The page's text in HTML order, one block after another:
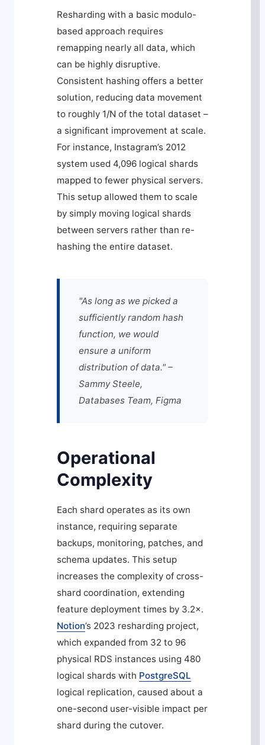
Resharding with a basic modulo-
based approach requires
remapping nearly all data, which
can be highly disruptive.
Consistent hashing offers a better
solution, reducing data movement
to roughly 1/N of the total dataset –
a significant improvement at scale.
For instance, Instagram’s 2012
system used 4,096 logical shards
mapped to fewer physical servers.
This setup allowed them to scale
by simply moving logical shards
between servers rather than re-
hashing the entire dataset.
"As long as we picked a
sufficiently random hash
function, we would
ensure a uniform
distribution of data." –
Sammy Steele,
Databases Team, Figma
Operational
Complexity
Each shard operates as its own
instance, requiring separate
backups, monitoring, patches, and
schema updates. This setup
increases the complexity of cross-
shard coordination, extending
feature deployment times by 3.2×.
Notion’s 2023 resharding project,
which expanded from 32 to 96
physical RDS instances using 480
logical shards with PostgreSQL
logical replication, caused about a
one-second user-visible impact per
shard during the cutover.